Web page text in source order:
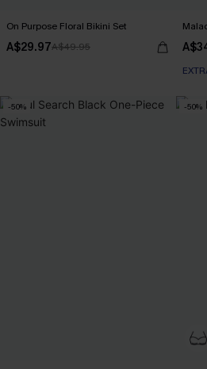
On Purpose Floral Bikini Set
A$29.97A$49.95
-50% -50%